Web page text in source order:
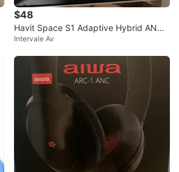
$48
Havit Space S1 Adaptive Hybrid ANC
Bluetooth Headphones
Intervale Av